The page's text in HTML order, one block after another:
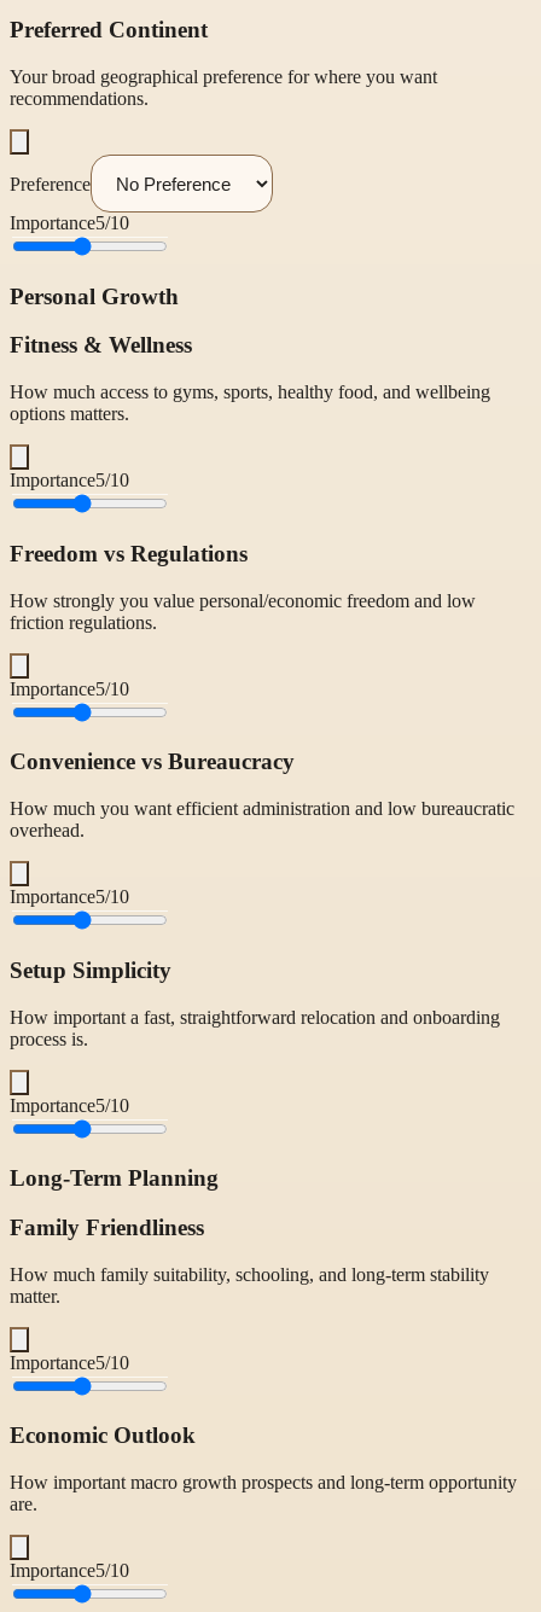
Preferred Continent
Your broad geographical preference for where you want
recommendations.
Preference
Importance5/10
Personal Growth
Fitness & Wellness
How much access to gyms, sports, healthy food, and wellbeing
options matters.
Importance5/10
Freedom vs Regulations
How strongly you value personal/economic freedom and low
friction regulations.
Importance5/10
Convenience vs Bureaucracy
How much you want efficient administration and low bureaucratic
overhead.
Importance5/10
Setup Simplicity
How important a fast, straightforward relocation and onboarding
process is.
Importance5/10
Long-Term Planning
Family Friendliness
How much family suitability, schooling, and long-term stability
matter.
Importance5/10
Economic Outlook
How important macro growth prospects and long-term opportunity
are.
Importance5/10